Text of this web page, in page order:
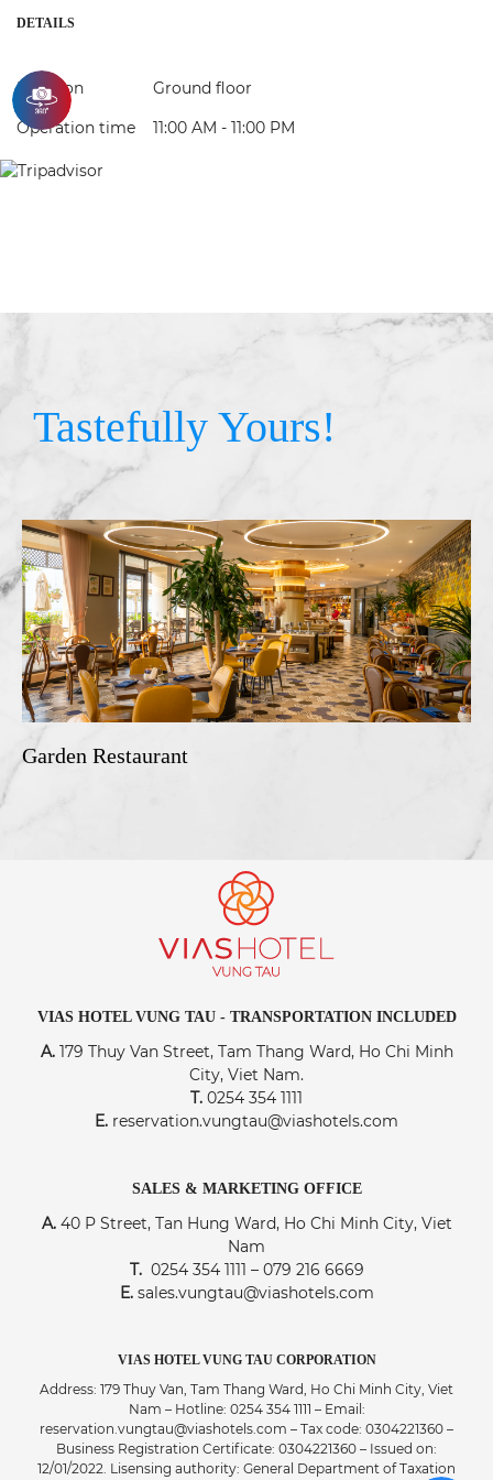
DETAILS
Location
Ground floor
Operation time
11:00 AM - 11:00 PM
Tastefully Yours!
Garden Restaurant
VIAS HOTEL VUNG TAU - TRANSPORTATION INCLUDED
A.179 Thuy Van Street, Tam Thang Ward, Ho Chi Minh
City, Viet Nam.
T. 0254 354 1111
E. reservation.vungtau@viashotels.com
SALES & MARKETING OFFICE
A.40 P Street, Tan Hung Ward, Ho Chi Minh City, Viet
Nam
T. 0254 354 1111 – 079 216 6669
E.sales.vungtau@viashotels.com
VIAS HOTEL VUNG TAU CORPORATION
Address: 179 Thuy Van, Tam Thang Ward, Ho Chi Minh City, Viet
Nam – Hotline: 0254 354 1111 – Email:
reservation.vungtau@viashotels.com – Tax code: 0304221360 –
Business Registration Certificate: 0304221360 – Issued on:
12/01/2022. Lisensing authority: General Department of Taxation